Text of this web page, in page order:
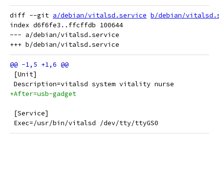
diff --git a/debian/vitalsd.service b/debian/
index d6f6fe3..ffcffdb 100644
--- a/debian/vitalsd.service
[Unit]
Description=vitalsd system vitality nurse
+After=usb-gadget
[Service]
Exec=/usr/bin/vitalsd /dev/tty/ttyGS0